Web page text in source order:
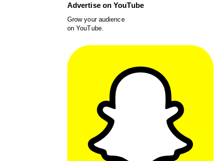
Advertise on YouTube
Grow your audience
on YouTube.